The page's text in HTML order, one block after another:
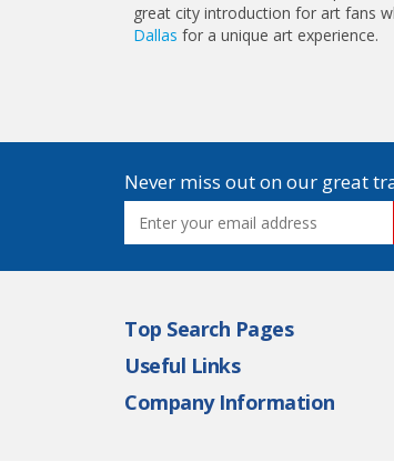
great city introduction for art fans
Dallas for a unique art experience.
Never miss out on our great
Top Search Pages
Useful Links
Company Information